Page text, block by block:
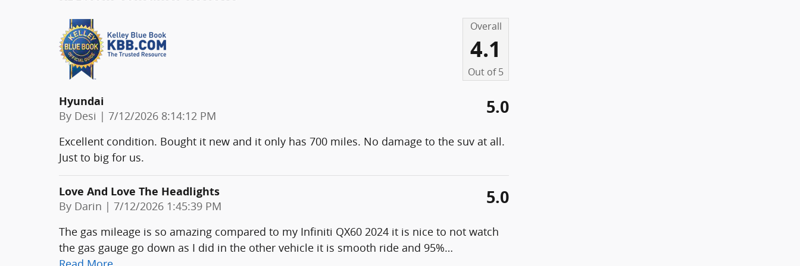
Overall
4.1
Out of5
Hyundai
By Desi | on
7/12/2026 8:14:12 PM 5.0
Excellent condition. Bought it new and it only has 700 miles. No damage to the suv at all.
Just to big for us.
Love And Love The Headlights
By Darin | on
7/12/2026 1:45:39 PM 5.0
The gas mileage is so amazing compared to my Infiniti QX60 2024 it is nice to not watch
the gas gauge go down as I did in the other vehicle it is smooth ride and 95%…